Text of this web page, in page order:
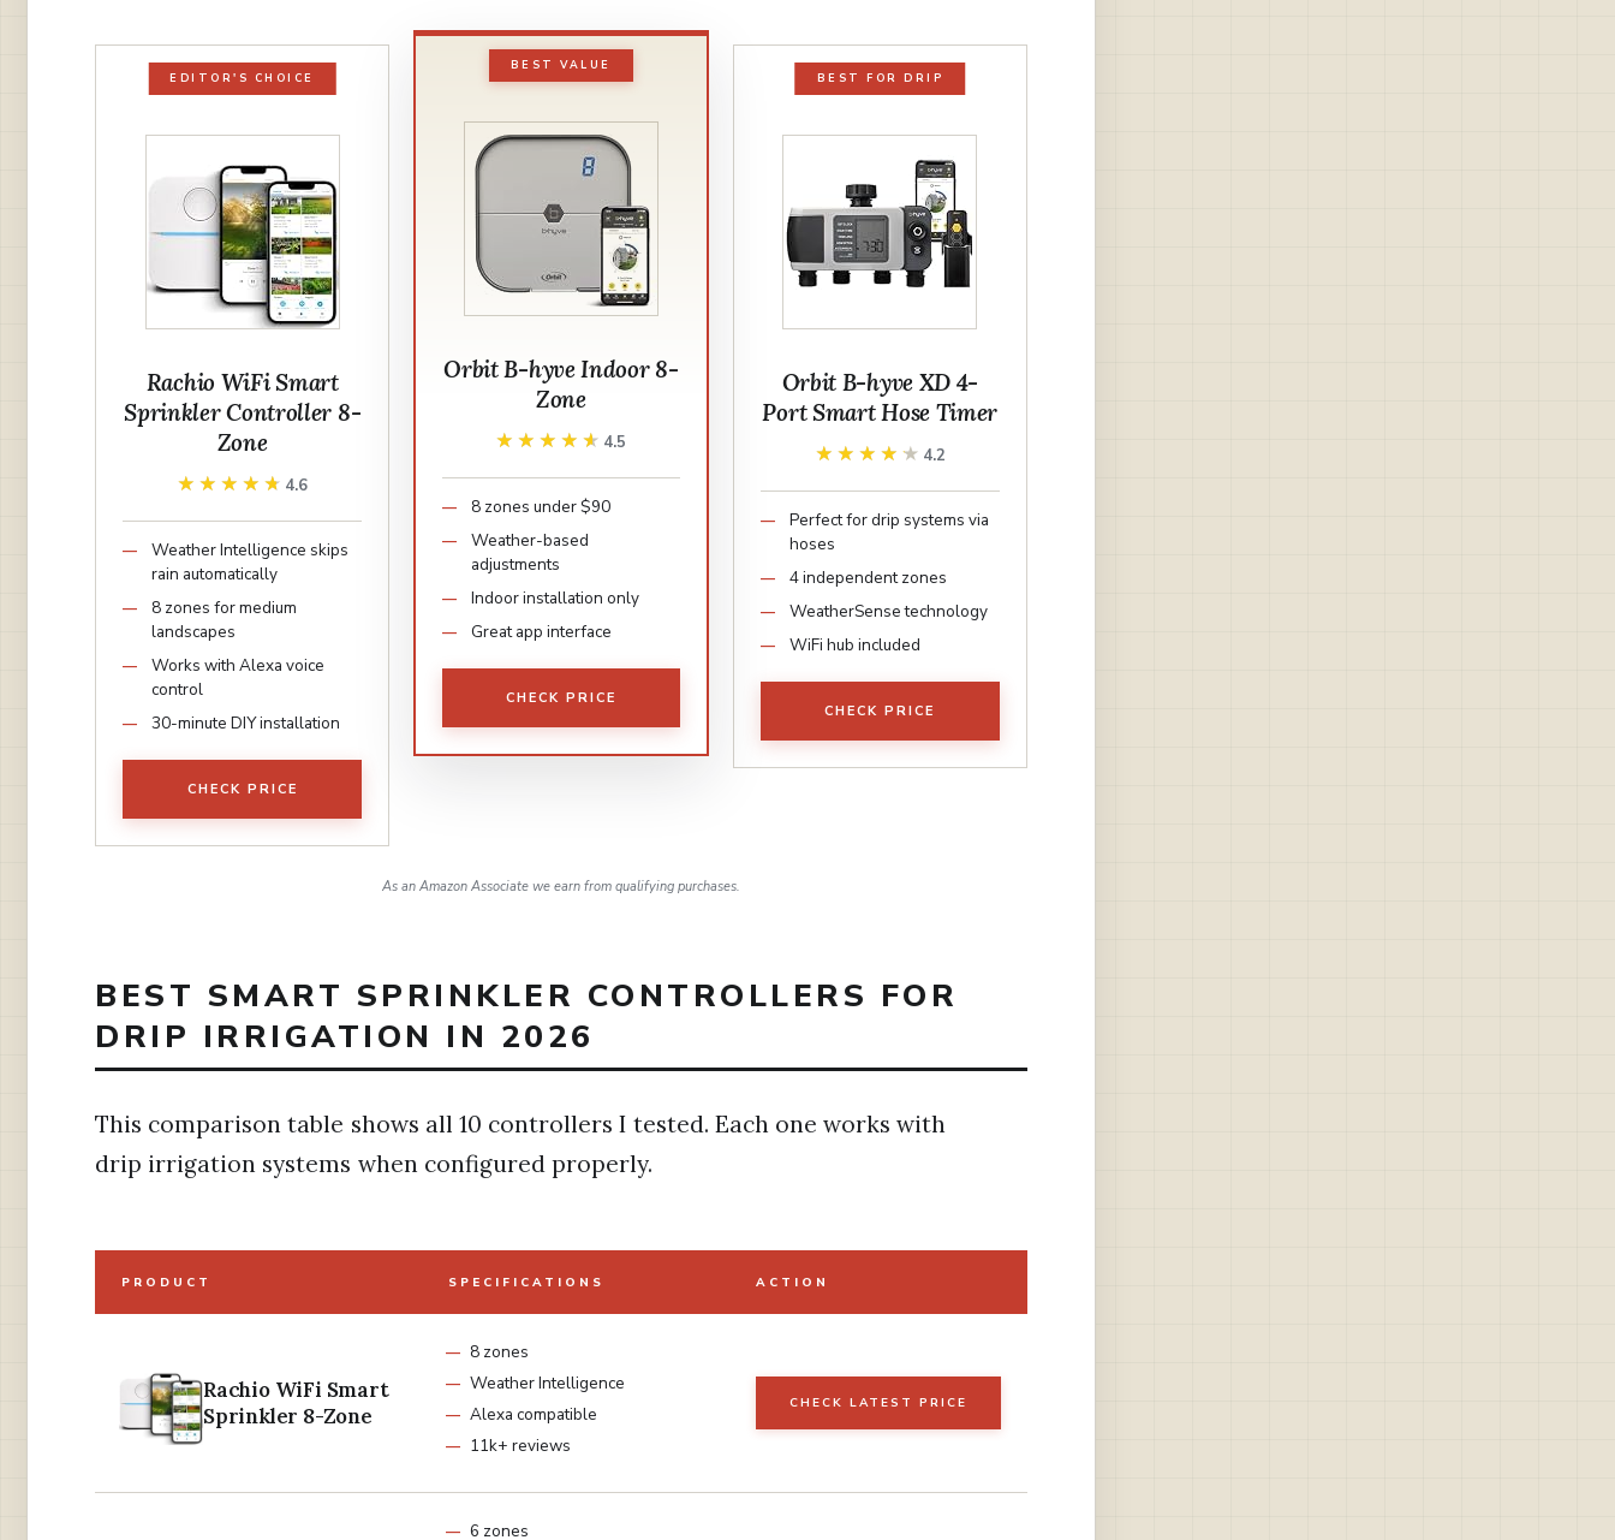
EDITOR'S CHOICE
Rachio WiFi Smart
Sprinkler Controller 8-
Zone
★★★★★
★★★★★ 4.6
Weather Intelligence skips
rain automatically
8 zones for medium
landscapes
Works with Alexa voice
control
30-minute DIY installation
CHECK PRICE
BEST VALUE
Orbit B-hyve Indoor 8-
Zone
★★★★★
★★★★★ 4.5
8 zones under $90
Weather-based
adjustments
Indoor installation only
Great app interface
CHECK PRICE
BEST FOR DRIP
Orbit B-hyve XD 4-
Port Smart Hose Timer
★★★★★
★★★★★ 4.2
Perfect for drip systems via
hoses
4 independent zones
WeatherSense technology
WiFi hub included
CHECK PRICE
As an Amazon Associate we earn from qualifying purchases.
BEST SMART SPRINKLER CONTROLLERS FOR
DRIP IRRIGATION IN 2026
This comparison table shows all 10 controllers I tested. Each one works with
drip irrigation systems when configured properly.
PRODUCT SPECIFICATIONS ACTION
Rachio WiFi Smart
Sprinkler 8-Zone
8 zones
Weather Intelligence
Alexa compatible
11k+ reviews
CHECK LATEST PRICE
6 zones